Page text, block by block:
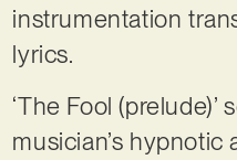
instrumentation
lyrics.
‘The Fool
musician’s hypnotic